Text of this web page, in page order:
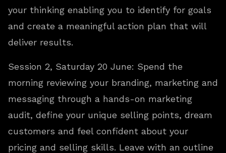
your thinking enabling you to identify for goals
and create a meaningful action plan that will
deliver results.
Session 2, Saturday 20 June: Spend the
morning reviewing your branding, marketing and
messaging through a hands-on marketing
audit, define your unique selling points, dream
customers and feel confident about your
pricing and selling skills. Leave with an outline